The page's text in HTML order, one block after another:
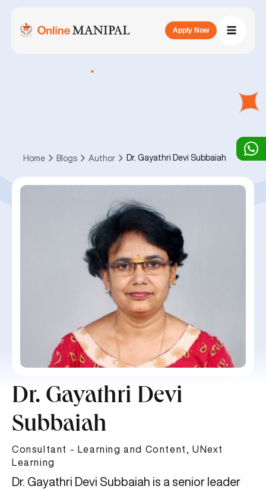
Apply Now
Home Blogs Author Dr. Gayathri Devi Subbaiah
Dr. Gayathri Devi
Subbaiah
Consultant - Learning and Content, UNext
Learning
Dr. Gayathri Devi Subbaiah is a senior leader